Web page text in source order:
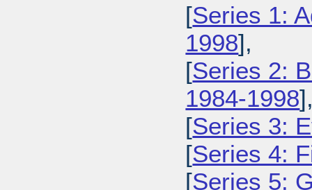
[Series 1:
1998],
[Series 2:
1984-1998
[Series 3:
[Series 4:
[Series 5: